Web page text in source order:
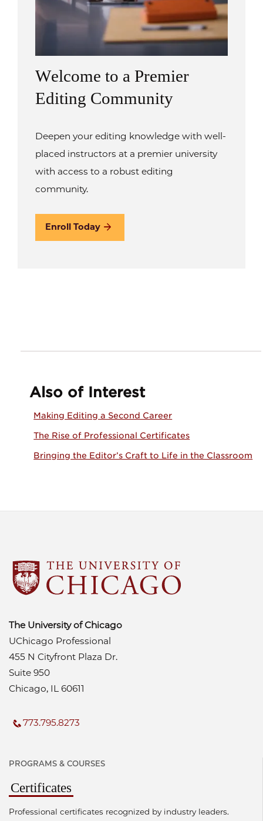
Welcome to a Premier
Editing Community
Deepen your editing knowledge with well-
placed instructors at a premier university
with access to a robust editing
community.
Enroll Today
Also of Interest
Making Editing a Second Career
The Rise of Professional Certificates
Bringing the Editor’s Craft to Life in the Classroom
The University of Chicago
UChicago Professional
455 N Cityfront Plaza Dr.
Suite 950
Chicago, IL 60611
773.795.8273
PROGRAMS & COURSES
Certificates
Professional certificates recognized by industry leaders.